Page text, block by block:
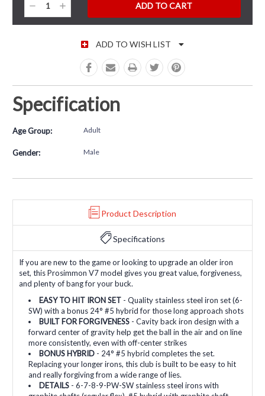
Decrease
Quantity:
Increase
Quantity:
ADD TO WISH LIST
Specification
Age Group: Adult
Gender: Male
Product Description
Specifications
If you are new to the game or looking to upgrade an older iron
set, this Prosimmon V7 model gives you great value, forgiveness,
and plenty of bang for your buck.
EASY TO HIT IRON SET - Quality stainless steel iron set (6-
SW) with a bonus 24° #5 hybrid for those long approach shots
BUILT FOR FORGIVENESS - Cavity back iron design with a
forward center of gravity help get the ball in the air and on line
more consistently, even with off-center strikes
BONUS HYBRID - 24° #5 hybrid completes the set.
Replacing your longer irons, this club is built to be easy to hit
and really forgiving from a wide range of lies.
DETAILS - 6-7-8-9-PW-SW stainless steel irons with